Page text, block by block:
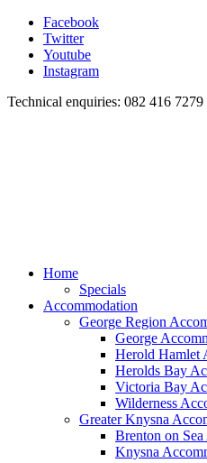
Facebook
Twitter
Youtube
Instagram
Technical enquiries: 082 416
Home
Specials
Accommodation
George Region
George
Herold Hamlet
Herolds Bay
Victoria Bay
Wilderness
Greater Knysna
Brenton on
Knysna